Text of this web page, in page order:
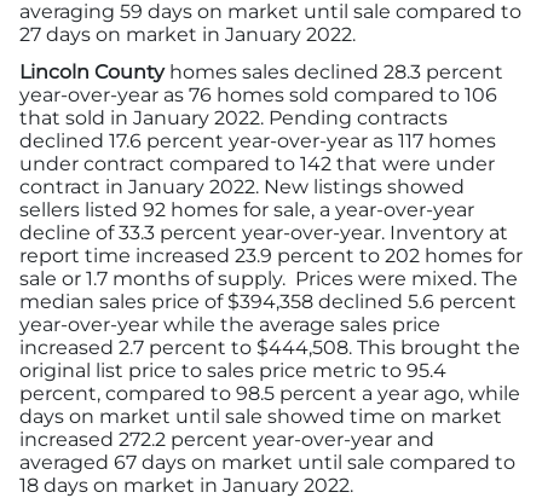
averaging 59 days on market until sale compared to
27 days on market in January 2022.
Lincoln County homes sales declined 28.3 percent
year-over-year as 76 homes sold compared to 106
that sold in January 2022. Pending contracts
declined 17.6 percent year-over-year as 117 homes
under contract compared to 142 that were under
contract in January 2022. New listings showed
sellers listed 92 homes for sale, a year-over-year
decline of 33.3 percent year-over-year. Inventory at
report time increased 23.9 percent to 202 homes for
sale or 1.7 months of supply. Prices were mixed. The
median sales price of $394,358 declined 5.6 percent
year-over-year while the average sales price
increased 2.7 percent to $444,508. This brought the
original list price to sales price metric to 95.4
percent, compared to 98.5 percent a year ago, while
days on market until sale showed time on market
increased 272.2 percent year-over-year and
averaged 67 days on market until sale compared to
18 days on market in January 2022.